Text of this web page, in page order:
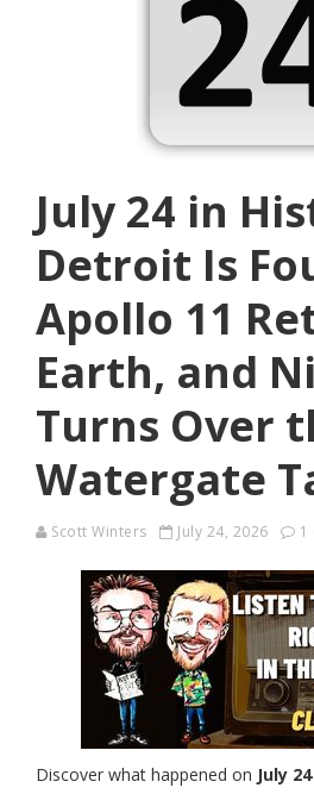
July 24 in
Detroit Is
Apollo 11
Earth, and
Turns Over
Watergate
Scott Winters July 24, 2026 1
Discover what happened on July 24